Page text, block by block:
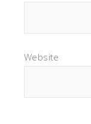
Website